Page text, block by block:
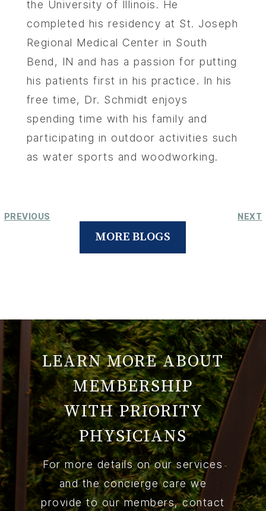
the University of Illinois. He
completed his residency at St. Joseph
Regional Medical Center in South
Bend, IN and has a passion for putting
his patients first in his practice. In his
free time, Dr. Schmidt enjoys
spending time with his family and
participating in outdoor activities such
as water sports and woodworking.
MORE BLOGS
PREVIOUS NEXT
LEARN MORE ABOUT
MEMBERSHIP
WITH PRIORITY
PHYSICIANS
For more details on our services
and the concierge care we
provide to our members, contact